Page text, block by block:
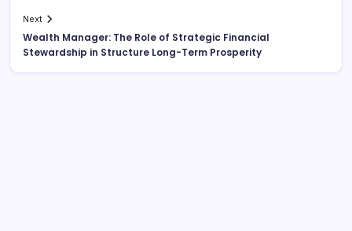
Next
Wealth Manager: The Role of Strategic Financial
Stewardship in Structure Long-Term Prosperity